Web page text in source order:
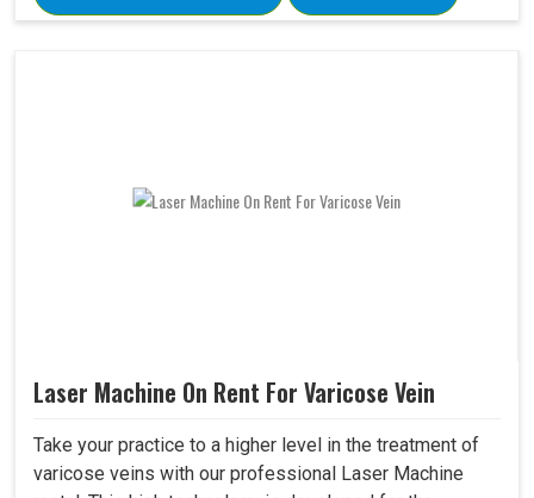
Laser Machine On Rent For Varicose Vein
Take your practice to a higher level in the treatment of
varicose veins with our professional Laser Machine